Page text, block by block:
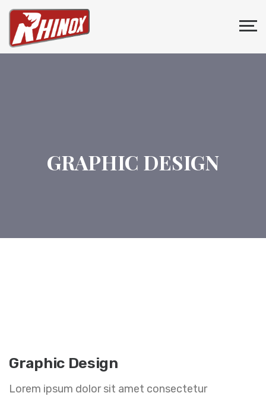
GRAPHIC DESIGN
Graphic Design
Lorem ipsum dolor sit amet consectetur